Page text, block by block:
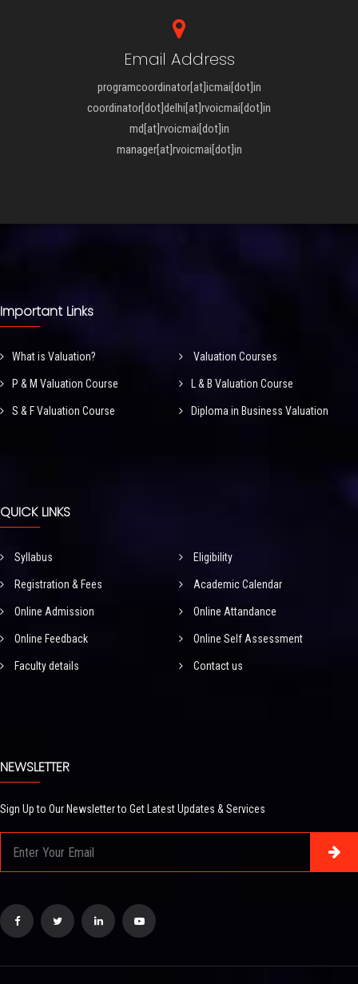
Email Address
programcoordinator[at]icmai[dot]in
coordinator[dot]delhi[at]rvoicmai[dot]in
md[at]rvoicmai[dot]in
manager[at]rvoicmai[dot]in
Important Links
What is Valuation? Valuation Courses
P & M Valuation Course L & B Valuation Course
S & F Valuation Course Diploma in Business Valuation
QUICK LINKS
Syllabus Eligibility
Registration & Fees Academic Calendar
Online Admission Online Attandance
Online Feedback Online Self Assessment
Faculty details Contact us
NEWSLETTER
Sign Up to Our Newsletter to Get Latest Updates & Services